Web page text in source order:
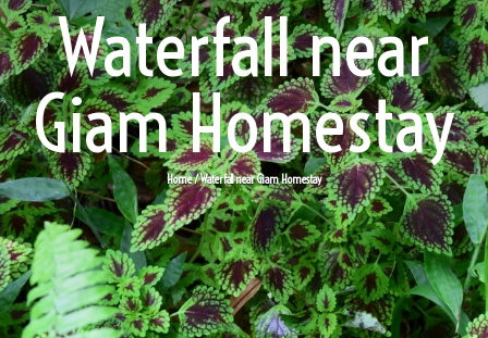
Waterfall near
Giam Homestay
Home/ Waterfall near Giam Homestay